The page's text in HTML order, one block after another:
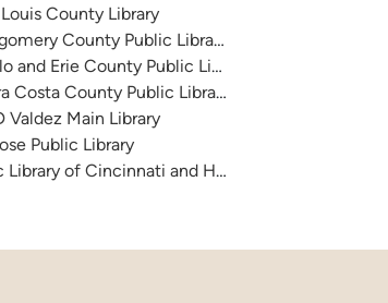
County Library
County Public Libraries
and Erie County Public Library
Costa County Public Library
Valdez Main Library
Public Library
Library of Cincinnati and Hamilton County